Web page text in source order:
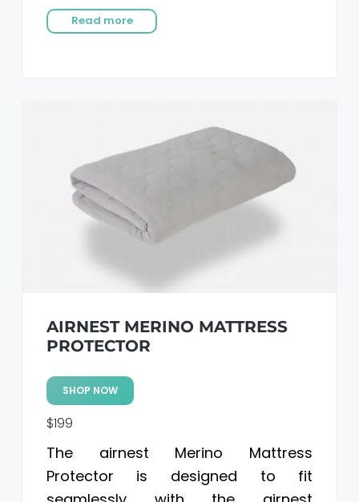
Read more
AIRNEST MERINO MATTRESS
PROTECTOR
SHOP NOW
$199
The airnest Merino Mattress
Protector is designed to fit